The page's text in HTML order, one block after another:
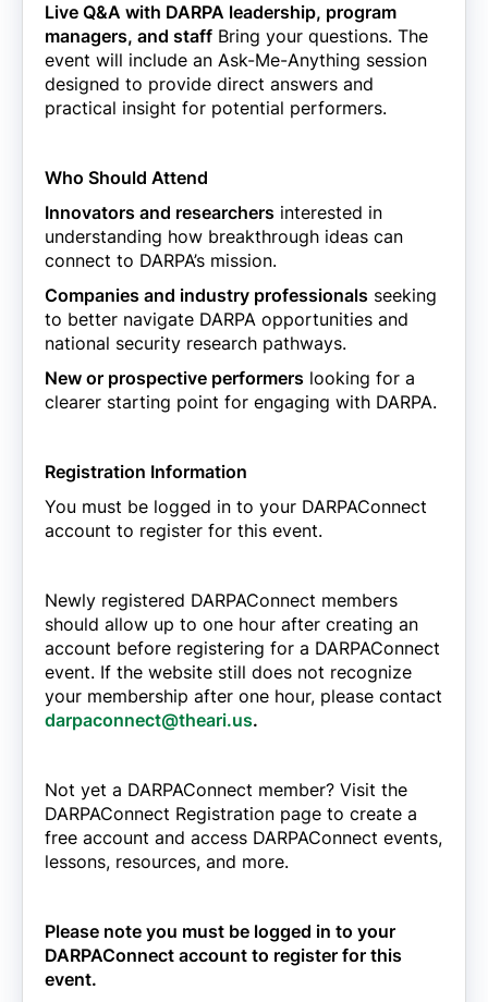
Live Q&A with DARPA leadership, program
managers, and staff Bring your questions. The
event will include an Ask-Me-Anything session
designed to provide direct answers and
practical insight for potential performers.
Who Should Attend
Innovators and researchers interested in
understanding how breakthrough ideas can
connect to DARPA’s mission.
Companies and industry professionals seeking
to better navigate DARPA opportunities and
national security research pathways.
New or prospective performers looking for a
clearer starting point for engaging with DARPA.
Registration Information
You must be logged in to your DARPAConnect
account to register for this event.
Newly registered DARPAConnect members
should allow up to one hour after creating an
account before registering for a DARPAConnect
event. If the website still does not recognize
your membership after one hour, please contact
darpaconnect@theari.us.
Not yet a DARPAConnect member? Visit the
DARPAConnect Registration page to create a
free account and access DARPAConnect events,
lessons, resources, and more.
Please note you must be logged in to your
DARPAConnect account to register for this
event.